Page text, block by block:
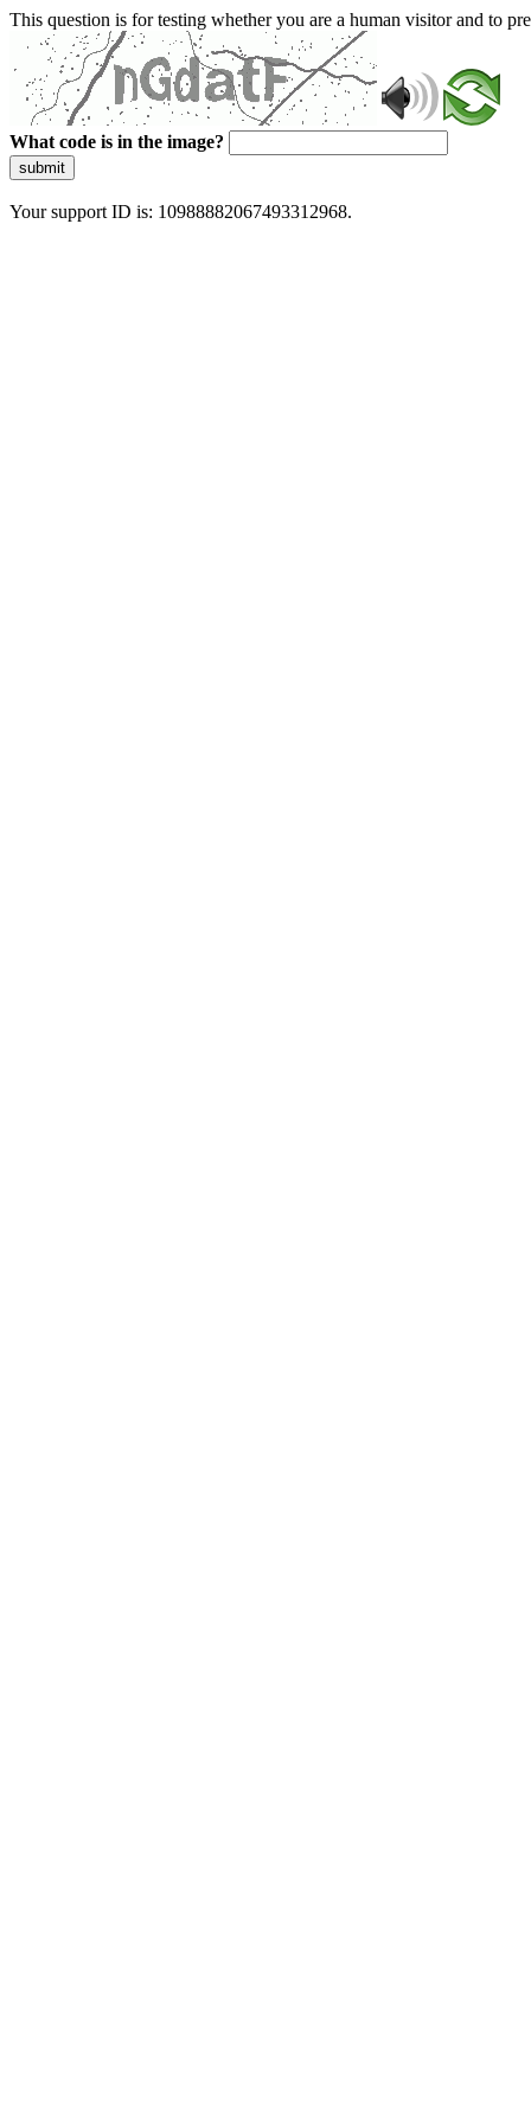
This question is for testing whether you are a human visitor and to
What code is in the image?
submit
Your support ID is: 10988882067493312968.